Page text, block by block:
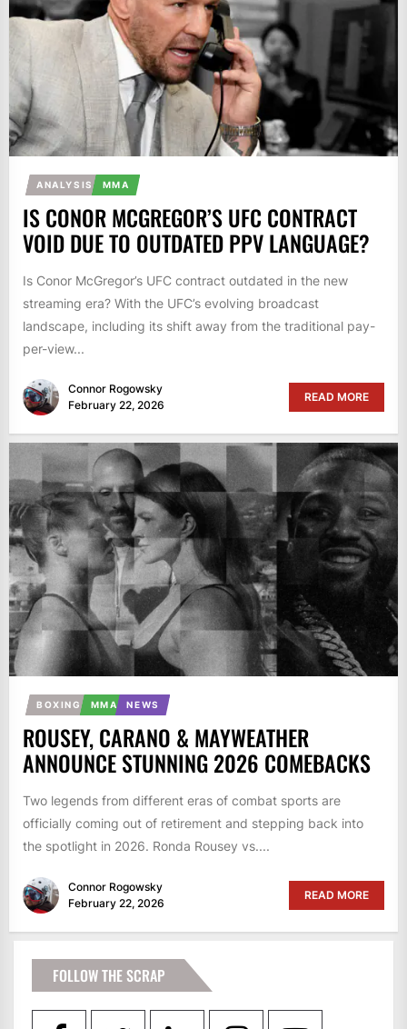
ANALYSIS MMA
IS CONOR MCGREGOR’S UFC CONTRACT
VOID DUE TO OUTDATED PPV LANGUAGE?
Is Conor McGregor’s UFC contract outdated in the new
streaming era? With the UFC’s evolving broadcast
landscape, including its shift away from the traditional pay-
per-view...
Connor Rogowsky
February 22, 2026
READ MORE
BOXING MMA NEWS
ROUSEY, CARANO & MAYWEATHER
ANNOUNCE STUNNING 2026 COMEBACKS
Two legends from different eras of combat sports are
officially coming out of retirement and stepping back into
the spotlight in 2026. Ronda Rousey vs....
Connor Rogowsky
February 22, 2026
READ MORE
FOLLOW THE SCRAP